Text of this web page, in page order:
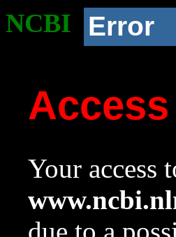
NCBI Error
Your access